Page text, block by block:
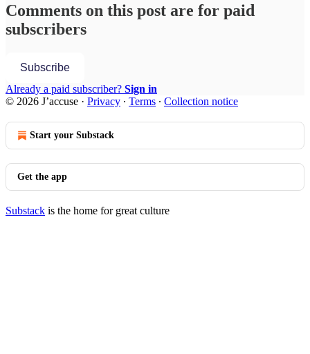
Comments on this post are for paid
subscribers
Subscribe
Already a paid subscriber? Sign in
© 2026 J’accuse · Privacy ∙ Terms ∙ Collection notice
Start your Substack
Get the app
Substack is the home for great culture